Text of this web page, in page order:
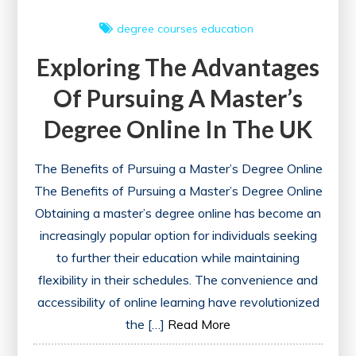
degree courses education
Exploring The Advantages
Of Pursuing A Master’s
Degree Online In The UK
The Benefits of Pursuing a Master’s Degree Online
The Benefits of Pursuing a Master’s Degree Online
Obtaining a master’s degree online has become an
increasingly popular option for individuals seeking
to further their education while maintaining
flexibility in their schedules. The convenience and
accessibility of online learning have revolutionized
the […] Read More